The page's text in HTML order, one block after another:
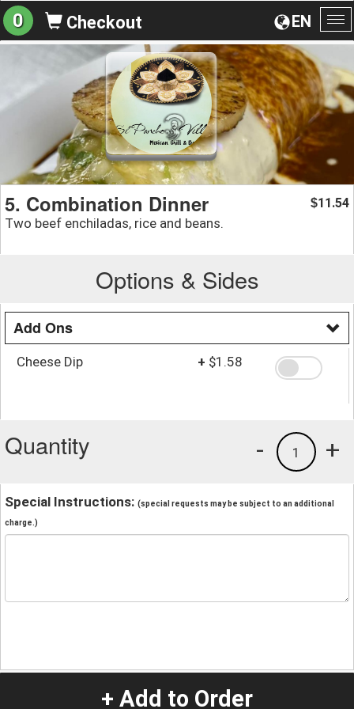
EN
0 Checkout
5. Combination Dinner
Two beef enchiladas, rice and beans.
$11.54
Options & Sides
Add Ons
Cheese Dip + $1.58
Quantity +
1
-
Special Instructions: (special requests may be subject to an additional
charge.)
+ Add to Order